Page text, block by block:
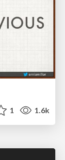
1 1.6k